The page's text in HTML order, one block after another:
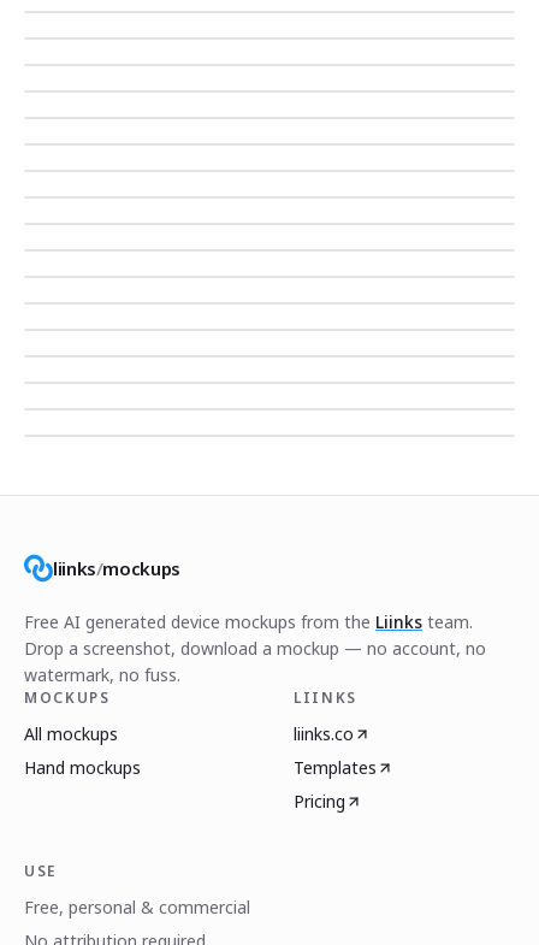
liinks/mockups
Free AI generated device mockups from the Liinks team.
Drop a screenshot, download a mockup — no account, no
watermark, no fuss.
MOCKUPS
All mockups
Hand mockups
LIINKS
liinks.co
Templates
Pricing
USE
Free, personal & commercial